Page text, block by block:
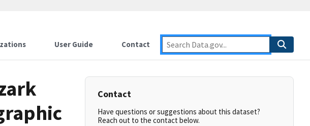
User Guide Contact
Contact
Have questions or suggestions about this dataset?
Reach out to the contact below.